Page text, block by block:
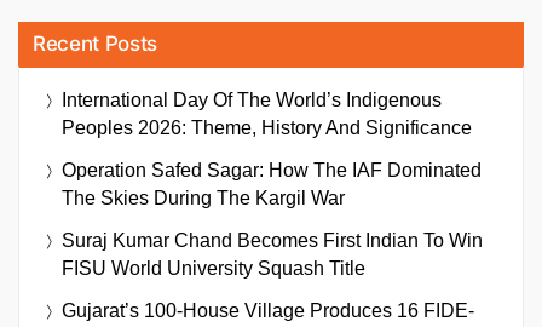
Recent Posts
International Day Of The World’s Indigenous
Peoples 2026: Theme, History And Significance
Operation Safed Sagar: How The IAF Dominated
The Skies During The Kargil War
Suraj Kumar Chand Becomes First Indian To Win
FISU World University Squash Title
Gujarat’s 100-House Village Produces 16 FIDE-